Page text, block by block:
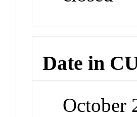
Date in
October